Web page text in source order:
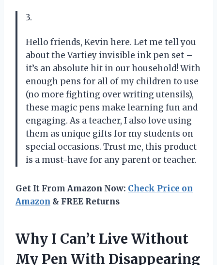
3.
Hello friends, Kevin here. Let me tell you
about the Vartiey invisible ink pen set –
it’s an absolute hit in our household! With
enough pens for all of my children to use
(no more fighting over writing utensils),
these magic pens make learning fun and
engaging. As a teacher, I also love using
them as unique gifts for my students on
special occasions. Trust me, this product
is a must-have for any parent or teacher.
Get It From Amazon Now: Check Price on
Amazon & FREE Returns
Why I Can’t Live Without
My Pen With Disappearing